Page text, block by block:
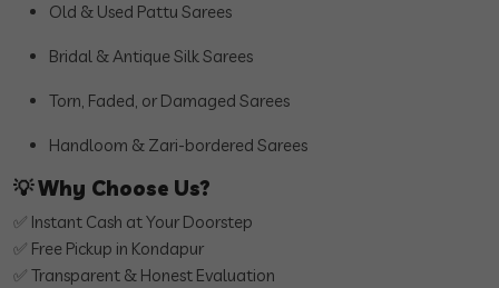
Old & Used Pattu Sarees
Bridal & Antique Silk Sarees
Torn, Faded, or Damaged Sarees
Handloom & Zari-bordered Sarees
💡Why Choose Us?
✅ Instant Cash at Your Doorstep
✅ Free Pickup in Kondapur
✅ Transparent & Honest Evaluation